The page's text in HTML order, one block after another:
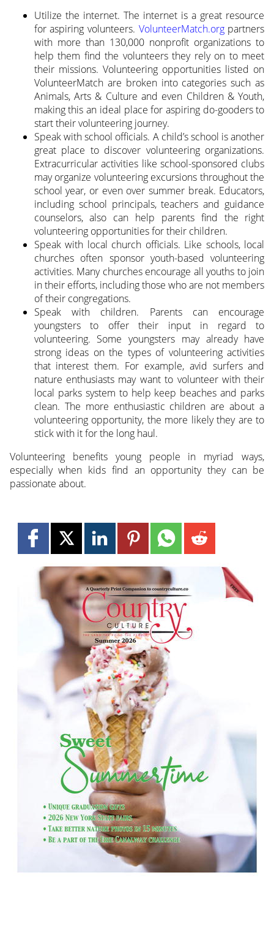
Utilize the internet. The internet is a great resource
for aspiring volunteers. VolunteerMatch.orgpartners
with more than 130,000 nonprofit organizations to
help them find the volunteers they rely on to meet
their missions. Volunteering opportunities listed on
VolunteerMatch are broken into categories such as
Animals, Arts & Culture and even Children & Youth,
making this an ideal place for aspiring do-gooders to
start their volunteering journey.
Speak with school officials. A child’s school is another
great place to discover volunteering organizations.
Extracurricular activities like school-sponsored clubs
may organize volunteering excursions throughout the
school year, or even over summer break. Educators,
including school principals, teachers and guidance
counselors, also can help parents find the right
volunteering opportunities for their children.
Speak with local church officials. Like schools, local
churches often sponsor youth-based volunteering
activities. Many churches encourage all youths to join
in their efforts, including those who are not members
of their congregations.
Speak with children. Parents can encourage
youngsters to offer their input in regard to
volunteering. Some youngsters may already have
strong ideas on the types of volunteering activities
that interest them. For example, avid surfers and
nature enthusiasts may want to volunteer with their
local parks system to help keep beaches and parks
clean. The more enthusiastic children are about a
volunteering opportunity, the more likely they are to
stick with it for the long haul.
Volunteering benefits young people in myriad ways,
especially when kids find an opportunity they can be
passionate about.